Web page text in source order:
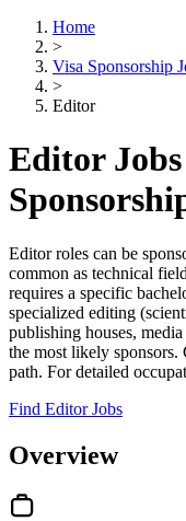
Home
>
Visa Sponsorship
>
Editor
Editor
Editor roles can be
common as technical
requires a specific
specialized editing
publishing houses,
the most likely sponsors.
path. For detailed
Find Editor Jobs
Overview